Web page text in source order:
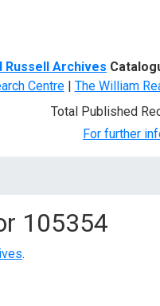
Russell Archives
Centre| The William
Total Published
For further
105354
.